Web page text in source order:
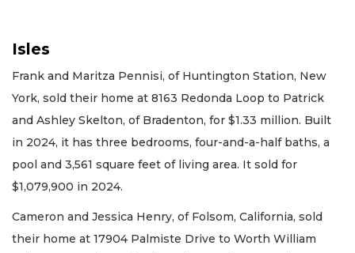
Isles
Frank and Maritza Pennisi, of Huntington Station, New
York, sold their home at 8163 Redonda Loop to Patrick
and Ashley Skelton, of Bradenton, for $1.33 million. Built
in 2024, it has three bedrooms, four-and-a-half baths, a
pool and 3,561 square feet of living area. It sold for
$1,079,900 in 2024.
Cameron and Jessica Henry, of Folsom, California, sold
their home at 17904 Palmiste Drive to Worth William